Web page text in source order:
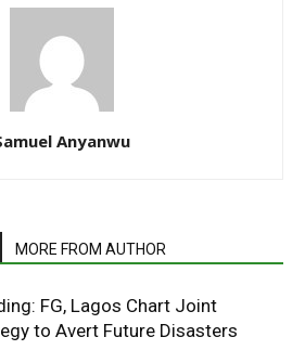
Anyanwu
MORE FROM AUTHOR
FG, Lagos Chart Joint
to Avert Future Disasters